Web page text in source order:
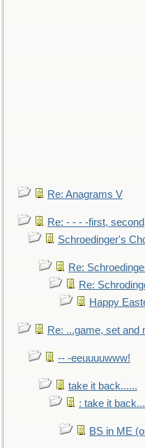
Re: Anagrams V
Re: - - - -first,
Schroedinger's
Re:
Re:
Happy
Re: ...game, set and
-- -eeuuuuwww!
take it back......
: take it
BS in ME